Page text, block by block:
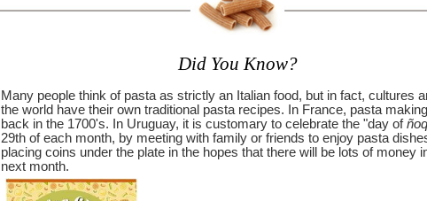
Did You Know?
Many people think of pasta as strictly an Italian food, but in fact, cultures
the world have their own traditional pasta recipes. In France, pasta
back in the 1700's. In Uruguay, it is customary to celebrate the "day of
29th of each month, by meeting with family or friends to enjoy pasta
placing coins under the plate in the hopes that there will be lots of money
next month.